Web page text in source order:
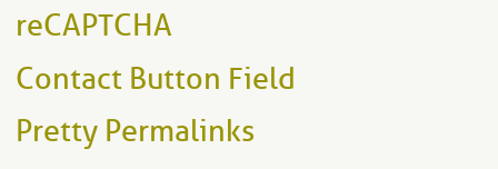
reCAPTCHA
Contact Button Field
Pretty Permalinks